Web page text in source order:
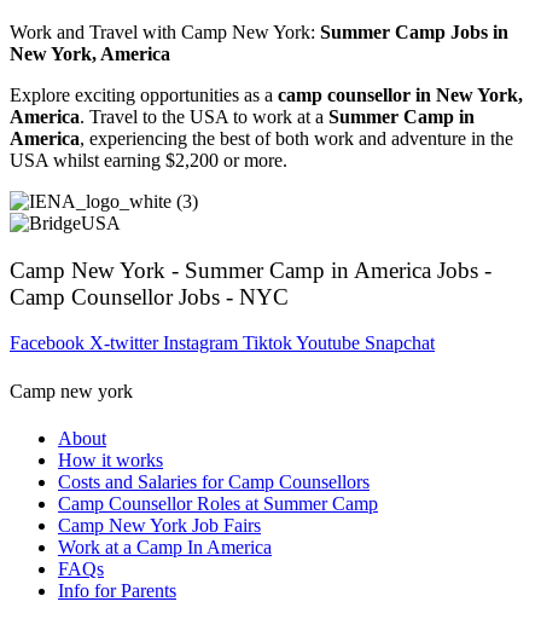
Work and Travel with Camp New York: Summer Camp Jobs in
New York, America
Explore exciting opportunities as a camp counsellor in New York,
America. Travel to the USA to work at a Summer Camp in
America, experiencing the best of both work and adventure in the
USA whilst earning $2,200 or more.
Camp New York - Summer Camp in America Jobs -
Camp Counsellor Jobs - NYC
Facebook X-twitter Instagram TiktokYoutube Snapchat
Camp new york
About
How it works
Costs and Salaries for Camp Counsellors
Camp Counsellor Roles at Summer Camp
Camp New York Job Fairs
Work at a Camp In America
FAQs
Info for Parents